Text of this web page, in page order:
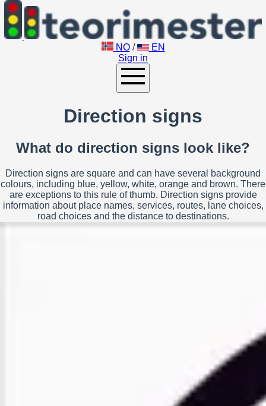
NO /
EN
Sign in
Direction signs
What do direction signs look like?
Direction signs are square and can have several background
colours, including blue, yellow, white, orange and brown. There
are exceptions to this rule of thumb. Direction signs provide
information about place names, services, routes, lane choices,
road choices and the distance to destinations.